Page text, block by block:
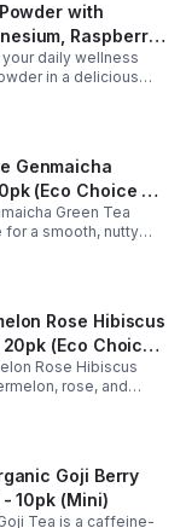
with
Raspberry
daily wellness
in a delicious
with yerba,
this
active lifestyle and
30 individually
to mix with water at
it simple to stay
routine.
Genmaicha
(Eco Choice -
Green Tea
for a smooth, nutty
metabolism, focus,
Rose Hibiscus
(Eco Choice
Rose Hibiscus
rose, and
and perfect
Goji Berry
10pk (Mini)
Tea is a caffeine-